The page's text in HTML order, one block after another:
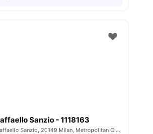
Bathroom View all8amenities
Sanzio - 1118163
Via Raffaello Sanzio, 20149 Milan, Metropolitan City of Milan, Italy